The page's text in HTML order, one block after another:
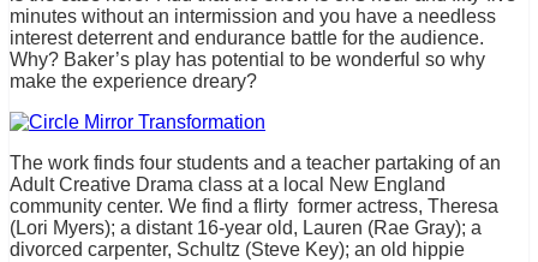
minutes without an intermission and you have a needless
interest deterrent and endurance battle for the audience.
Why? Baker’s play has potential to be wonderful so why
make the experience dreary?
The work finds four students and a teacher partaking of an
Adult Creative Drama class at a local New England
community center. We find a flirty former actress, Theresa
(Lori Myers); a distant 16-year old, Lauren (Rae Gray); a
divorced carpenter, Schultz (Steve Key); an old hippie